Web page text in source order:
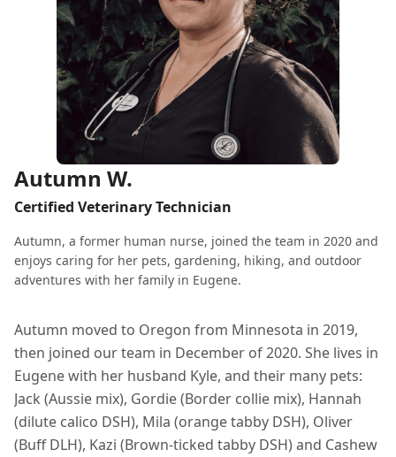
Autumn W.
Certified Veterinary Technician
Autumn, a former human nurse, joined the team in 2020 and
enjoys caring for her pets, gardening, hiking, and outdoor
adventures with her family in Eugene.
Autumn moved to Oregon from Minnesota in 2019,
then joined our team in December of 2020. She lives in
Eugene with her husband Kyle, and their many pets:
Jack (Aussie mix), Gordie (Border collie mix), Hannah
(dilute calico DSH), Mila (orange tabby DSH), Oliver
(Buff DLH), Kazi (Brown-ticked tabby DSH) and Cashew